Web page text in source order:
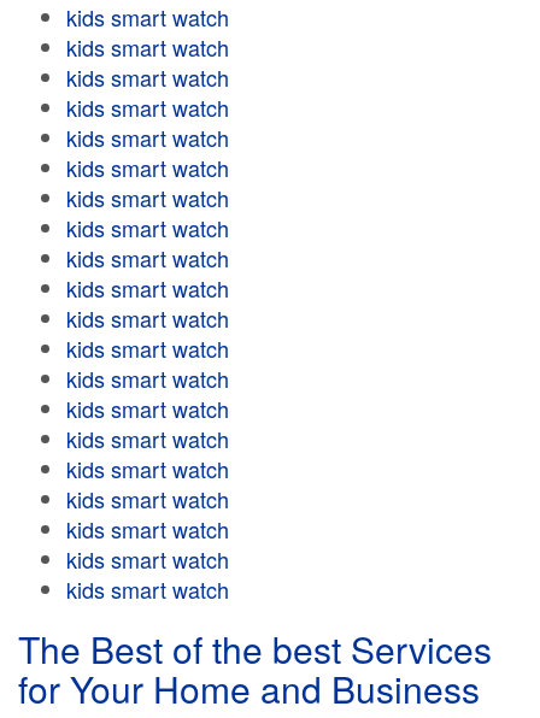
kids smart watch
kids smart watch
kids smart watch
kids smart watch
kids smart watch
kids smart watch
kids smart watch
kids smart watch
kids smart watch
kids smart watch
kids smart watch
kids smart watch
kids smart watch
kids smart watch
kids smart watch
kids smart watch
kids smart watch
kids smart watch
kids smart watch
kids smart watch
The Best of the best Services
for Your Home and Business